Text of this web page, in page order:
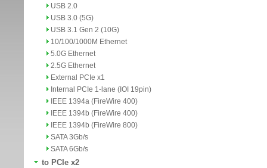
USB 2.0
USB 3.0 (5G)
USB 3.1 Gen 2 (10G)
10/100/1000M Ethernet
5.0G Ethernet
2.5G Ethernet
External PCIe x1
Internal PCIe 1-lane (IOI 19pin)
IEEE 1394a (FireWire 400)
IEEE 1394b (FireWire 400)
IEEE 1394b (FireWire 800)
SATA 3Gb/s
SATA 6Gb/s
to PCIe x2